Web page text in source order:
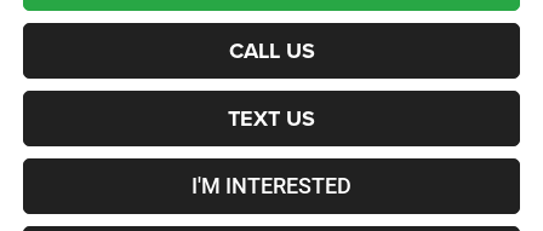
CALL US
TEXT US
I'M INTERESTED